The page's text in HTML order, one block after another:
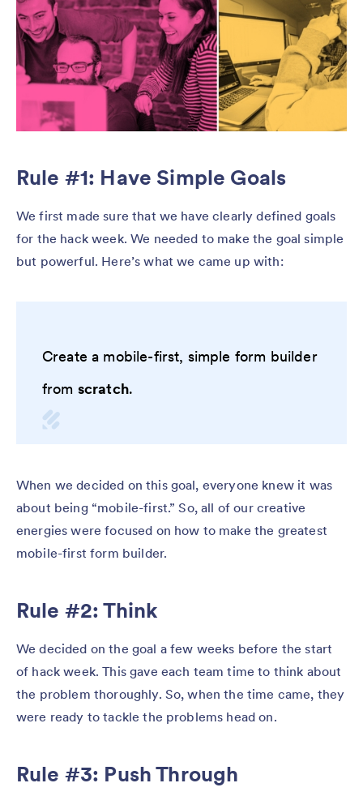
Rule #1: Have Simple Goals
We first made sure that we have clearly defined goals
for the hack week. We needed to make the goal simple
but powerful. Here’s what we came up with:
Create a mobile-first, simple form builder
from scratch.
When we decided on this goal, everyone knew it was
about being “mobile-first.” So, all of our creative
energies were focused on how to make the greatest
mobile-first form builder.
Rule #2: Think
We decided on the goal a few weeks before the start
of hack week. This gave each team time to think about
the problem thoroughly. So, when the time came, they
were ready to tackle the problems head on.
Rule #3: Push Through